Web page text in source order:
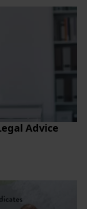
Advice